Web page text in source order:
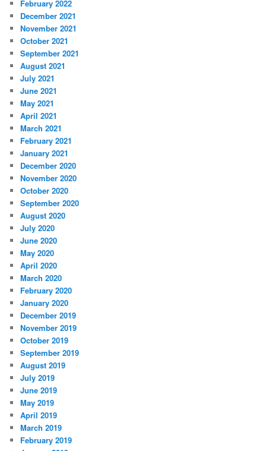
February 2022
December 2021
November 2021
October 2021
September 2021
August 2021
July 2021
June 2021
May 2021
April 2021
March 2021
February 2021
January 2021
December 2020
November 2020
October 2020
September 2020
August 2020
July 2020
June 2020
May 2020
April 2020
March 2020
February 2020
January 2020
December 2019
November 2019
October 2019
September 2019
August 2019
July 2019
June 2019
May 2019
April 2019
March 2019
February 2019